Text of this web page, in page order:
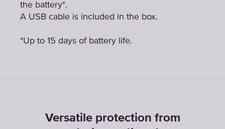
the battery*.
A USB cable is included in the box.
*Up to 15 days of battery life.
Versatile protection from